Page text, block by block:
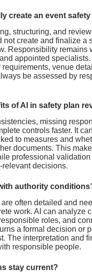
create an event
structuring, and
not create and finalize a
Responsibility remains
appointed specialists.
venue
be assessed by
of AI in safety plan
missing
controls faster. It
to measures and
documents. This
professional
relevant decisions.
authority
often detailed and
work. AI can analyze
roles, and
a formal decision or
The interpretation and
responsible people.
stay current?